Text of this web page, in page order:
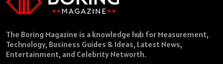
The Boring Magazine is a knowledge hub for Measurement,
Technology, Business Guides & Ideas, Latest News,
Entertainment, and Celebrity Networth.